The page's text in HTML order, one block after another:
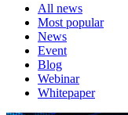
All news
Most popular
News
Event
Blog
Webinar
Whitepaper